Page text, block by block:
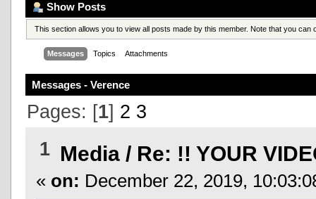
Show Posts
This section allows you to view all posts made by this member. Note that you
Messages Topics Attachments
Messages - Verence
Pages: [1] 2 3
1 Media/ Re: !! YOUR
« on: December 22, 2019,